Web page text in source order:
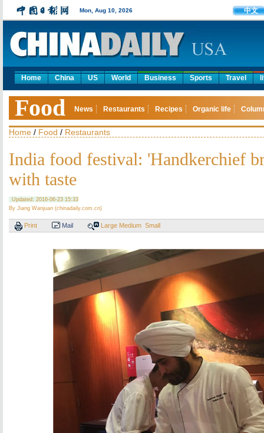
Mon, Aug 10, 2026 中文
Home China US World Business Sports Travel
Food News Restaurants Recipes Organic life
Home / Food / Restaurants
India food festival: 'Handkerchief
with taste
Updated: 2016-06-23 15:33
By Jiang Wanjuan (chinadaily.com.cn)
Print Mail Large Medium Small